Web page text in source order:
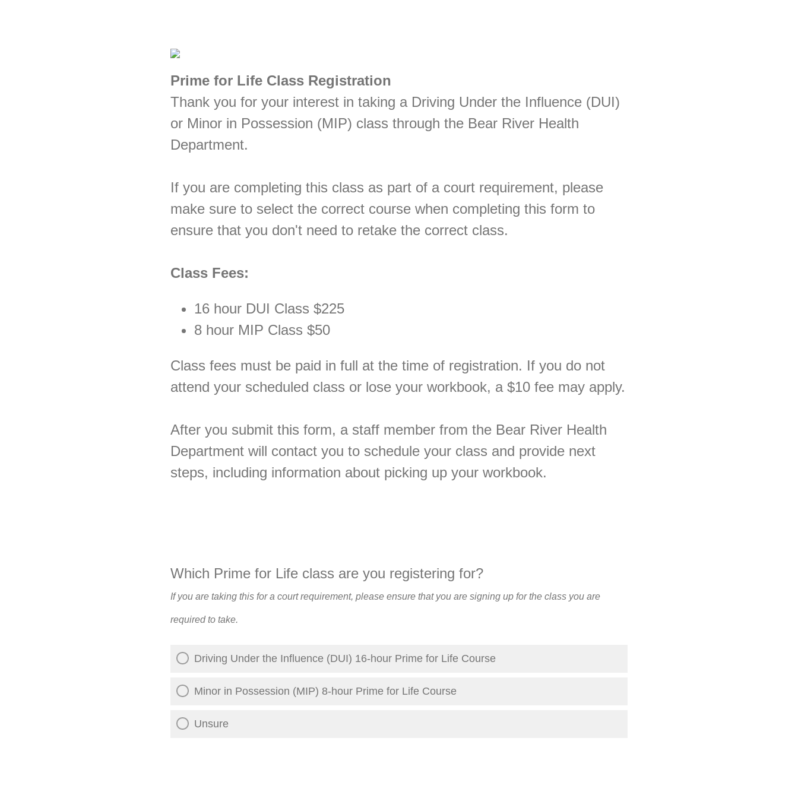
Prime for Life Class Registration
Thank you for your interest in taking a Driving Under the Influence (DUI)
or Minor in Possession (MIP) class through the Bear River Health
Department.
If you are completing this class as part of a court requirement, please
make sure to select the correct course when completing this form to
ensure that you don't need to retake the correct class.
Class Fees:
16 hour DUI Class $225
8 hour MIP Class $50
Class fees must be paid in full at the time of registration. If you do not
attend your scheduled class or lose your workbook, a $10 fee may apply.
After you submit this form, a staff member from the Bear River Health
Department will contact you to schedule your class and provide next
steps, including information about picking up your workbook.
Which Prime for Life class are you registering for?
If you are taking this for a court requirement, please ensure that you are signing up for the class you are
required to take.
Driving Under the Influence (DUI) 16-hour Prime for Life Course
Minor in Possession (MIP) 8-hour Prime for Life Course
Unsure